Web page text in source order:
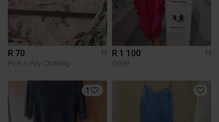
R 70
M
Pick n Pay Clothing
R 1 100
M
Other
1